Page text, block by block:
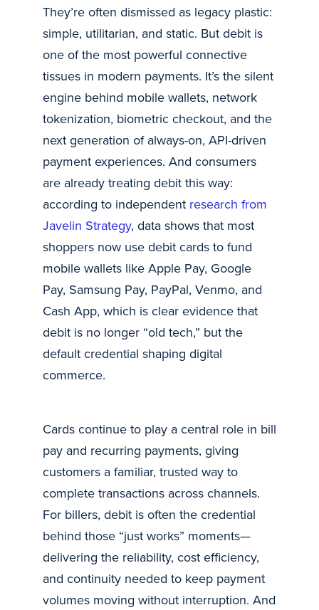
They’re often dismissed as legacy plastic:
simple, utilitarian, and static. But debit is
one of the most powerful connective
tissues in modern payments. It’s the silent
engine behind mobile wallets, network
tokenization, biometric checkout, and the
next generation of always-on, API-driven
payment experiences. And consumers
are already treating debit this way:
according to independent research from
Javelin Strategy, data shows that most
shoppers now use debit cards to fund
mobile wallets like Apple Pay, Google
Pay, Samsung Pay, PayPal, Venmo, and
Cash App, which is clear evidence that
debit is no longer “old tech,” but the
default credential shaping digital
commerce.
Cards continue to play a central role in bill
pay and recurring payments, giving
customers a familiar, trusted way to
complete transactions across channels.
For billers, debit is often the credential
behind those “just works” moments—
delivering the reliability, cost efficiency,
and continuity needed to keep payment
volumes moving without interruption. And